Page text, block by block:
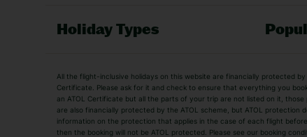
Holiday Types
Adult Holidays
All Inclusive
City Breaks
Family Holidays
Luxury Holidays
Package Holidays
All the flight-inclusive holidays on this website are financially protected
Certificate. Please ask for it and check to ensure that everything you
an ATOL Certificate but all the parts of your trip are not listed on it,
are also financially protected by the ATOL scheme, but ATOL protection
information on the protection that applies in the case of each flight
then the booking will not be ATOL protected. Please see our booking